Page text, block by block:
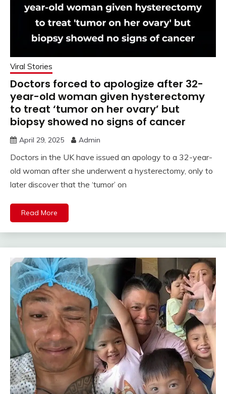
Viral Stories
Doctors forced to apologize after 32-
year-old woman given hysterectomy
to treat ‘tumor on her ovary’ but
biopsy showed no signs of cancer
April 29, 2025 Admin
Doctors in the UK have issued an apology to a 32-year-
old woman after she underwent a hysterectomy, only to
later discover that the ‘tumor’ on
Read More